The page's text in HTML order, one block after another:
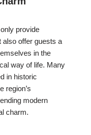
provide
also offer guests a
in the
way of life. Many
in historic
region’s
modern
charm.